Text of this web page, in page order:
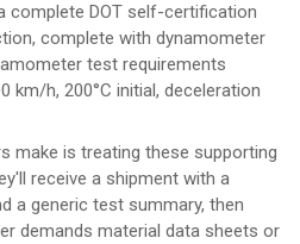
complete DOT self-certification
complete with dynamometer
test requirements
km/h, 200°C initial, deceleration
make is treating these supporting
receive a shipment with a
a generic test summary, then
demands material data sheets or